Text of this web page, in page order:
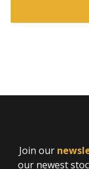
Join our
our newest